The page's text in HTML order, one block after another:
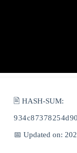
🖹 HASH-SUM:
📅 Updated on: